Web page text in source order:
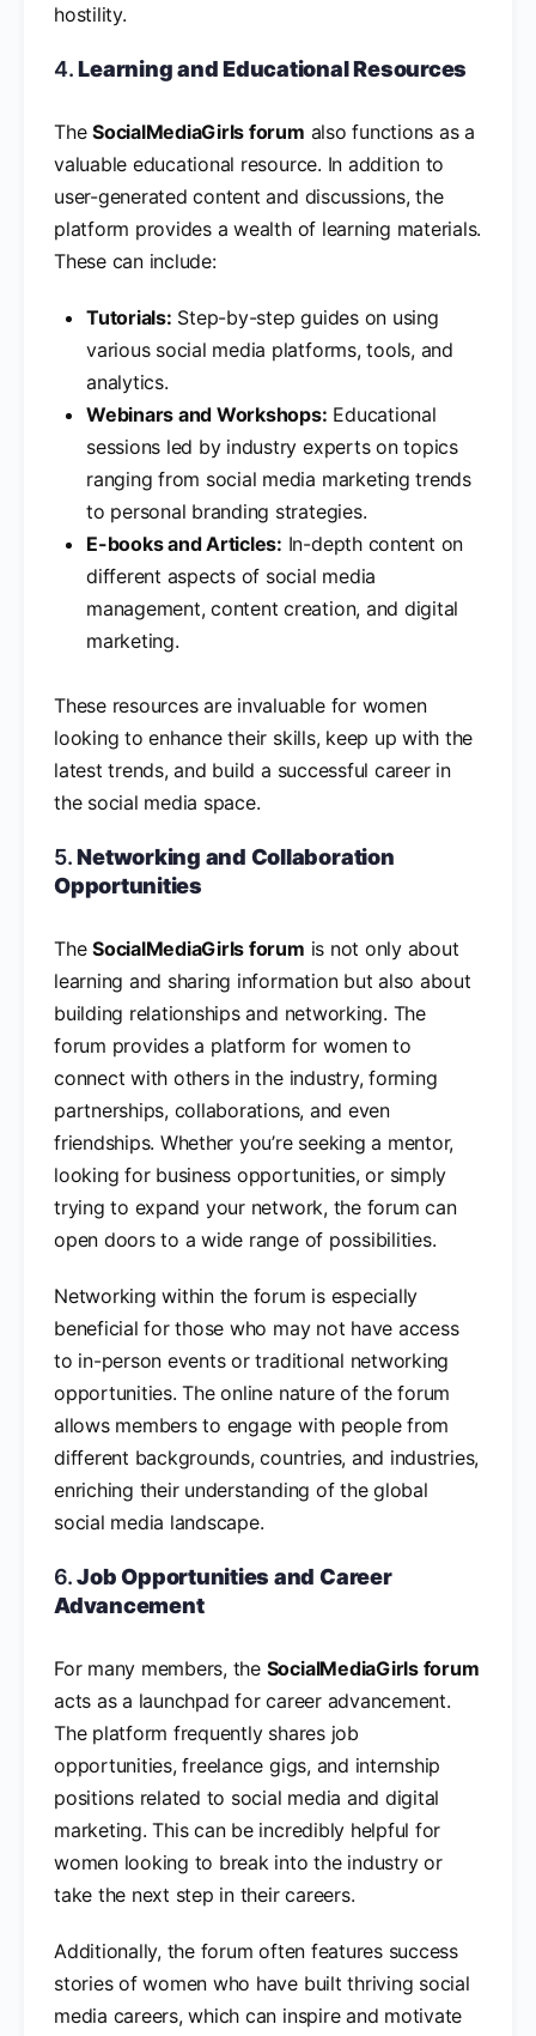
hostility.
4.Learning and Educational Resources
TheSocialMediaGirls forum also functions as a
valuable educational resource. In addition to
user-generated content and discussions, the
platform provides a wealth of learning materials.
These can include:
Tutorials: Step-by-step guides on using
various social media platforms, tools, and
analytics.
Webinars and Workshops: Educational
sessions led by industry experts on topics
ranging from social media marketing trends
to personal branding strategies.
E-books and Articles: In-depth content on
different aspects of social media
management, content creation, and digital
marketing.
These resources are invaluable for women
looking to enhance their skills, keep up with the
latest trends, and build a successful career in
the social media space.
5.Networking and Collaboration
Opportunities
TheSocialMediaGirls forum is not only about
learning and sharing information but also about
building relationships and networking. The
forum provides a platform for women to
connect with others in the industry, forming
partnerships, collaborations, and even
friendships. Whether you’re seeking a mentor,
looking for business opportunities, or simply
trying to expand your network, the forum can
open doors to a wide range of possibilities.
Networking within the forum is especially
beneficial for those who may not have access
to in-person events or traditional networking
opportunities. The online nature of the forum
allows members to engage with people from
different backgrounds, countries, and industries,
enriching their understanding of the global
social media landscape.
6.Job Opportunities and Career
Advancement
For many members, the SocialMediaGirls forum
acts as a launchpad for career advancement.
The platform frequently shares job
opportunities, freelance gigs, and internship
positions related to social media and digital
marketing. This can be incredibly helpful for
women looking to break into the industry or
take the next step in their careers.
Additionally, the forum often features success
stories of women who have built thriving social
media careers, which can inspire and motivate